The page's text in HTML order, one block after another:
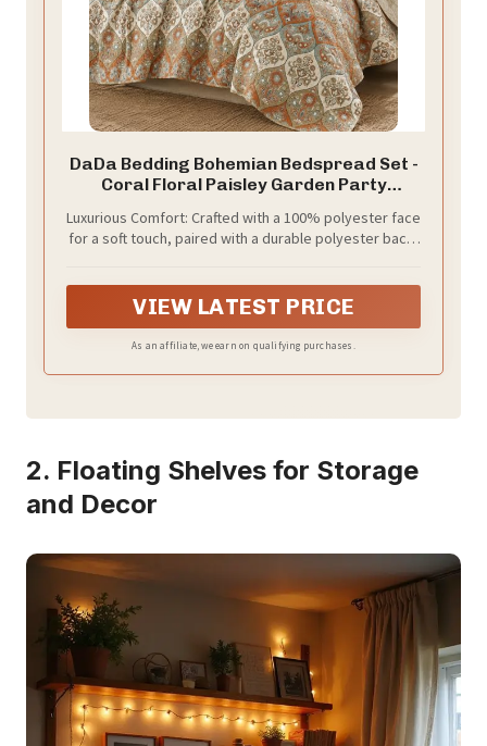
DaDa Bedding Bohemian Bedspread Set -
Coral Floral Paisley Garden Party
Multi-Colorful Blue Salmon Pink - King - 3-
Pieces
Luxurious Comfort: Crafted with a 100% polyester face
for a soft touch, paired with a durable polyester back,
VIEW LATEST PRICE
As an affiliate, we earn on qualifying purchases.
2. Floating Shelves for Storage
and Decor